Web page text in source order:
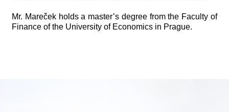
Mr. Mareček holds a master’s degree from the Faculty of
Finance of the University of Economics in Prague.